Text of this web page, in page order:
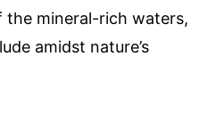
mineral-rich waters,
amidst nature’s